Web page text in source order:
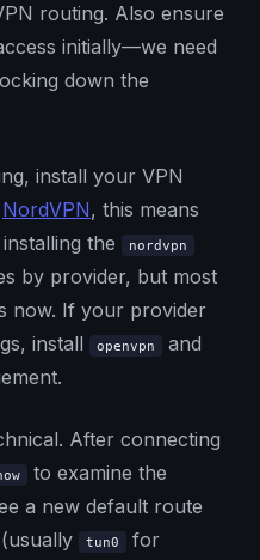
routing. Also ensure
initially—we need
down the
install your VPN
NordVPN, this means
the
nordvpn
by provider, but most
now. If your provider
install
openvpn and
After connecting
to examine the
a new default route
tun0
for